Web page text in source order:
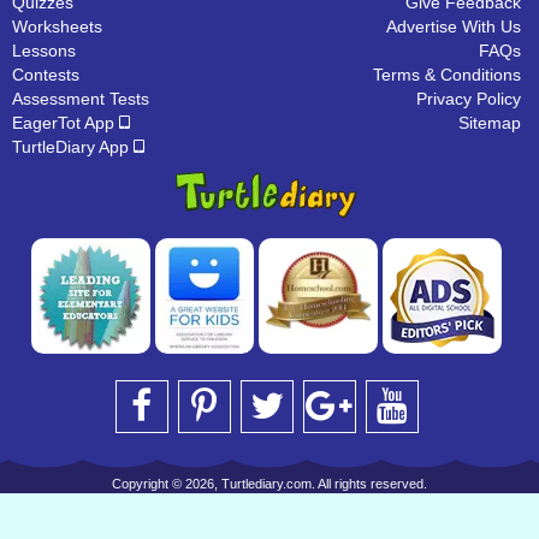
Worksheets
Lessons
Contests
Assessment Tests
EagerTot App
TurtleDiary App
Advertise With Us
FAQs
Terms & Conditions
Privacy Policy
Sitemap
Copyright © 2026, Turtlediary.com. All rights reserved.